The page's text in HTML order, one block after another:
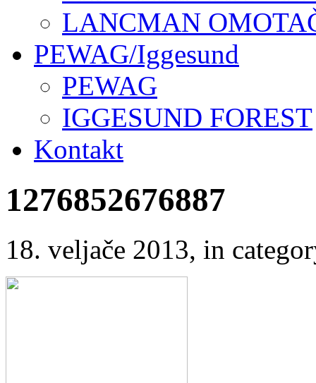
LANCMAN
PEWAG/Iggesund
PEWAG
IGGESUND FOREST
Kontakt
1276852676887
18. veljače 2013, in